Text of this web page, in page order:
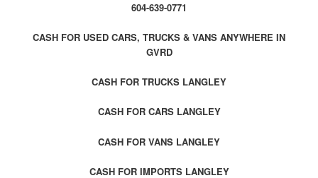
604-639-0771
CASH FOR USED CARS, TRUCKS & VANS ANYWHERE IN
GVRD
CASH FOR TRUCKS LANGLEY
CASH FOR CARS LANGLEY
CASH FOR VANS LANGLEY
CASH FOR IMPORTS LANGLEY